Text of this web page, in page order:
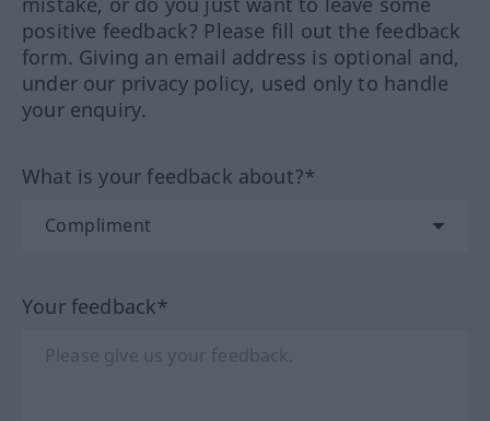
positive feedback? Please fill out the feedback
form. Giving an email address is optional and,
under our privacy policy, used only to handle
your enquiry.
What is your feedback about?*
Your feedback*